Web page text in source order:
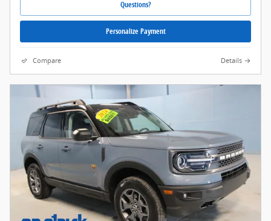
Questions?
Personalize Payment
Compare Details